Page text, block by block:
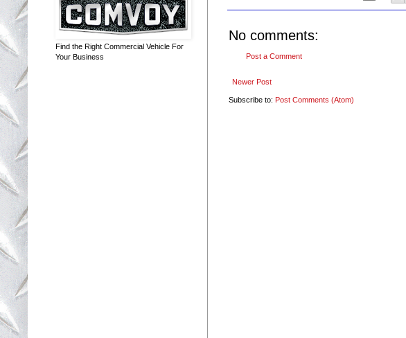
No comments:
Post a Comment
Newer Post
Subscribe to: Post Comments (Atom)
Find the Right Commercial Vehicle For
Your Business